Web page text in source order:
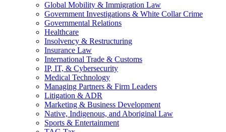
Global Mobility & Immigration Law
Government Investigations & White Collar Crime
Governmental Relations
Healthcare
Insolvency & Restructuring
Insurance Law
International Trade & Customs
IP, IT, & Cybersecurity
Medical Technology
Managing Partners & Firm Leaders
Litigation & ADR
Marketing & Business Development
Native, Indigenous, and Aboriginal Law
Sports & Entertainment